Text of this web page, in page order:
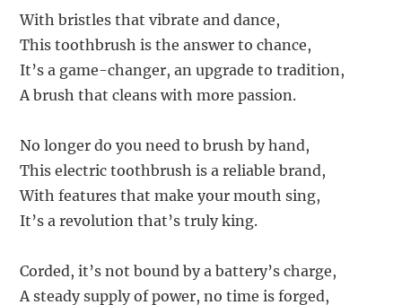
With bristles that vibrate and dance,
This toothbrush is the answer to chance,
It’s a game-changer, an upgrade to tradition,
A brush that cleans with more passion.
No longer do you need to brush by hand,
This electric toothbrush is a reliable brand,
With features that make your mouth sing,
It’s a revolution that’s truly king.
Corded, it’s not bound by a battery’s charge,
A steady supply of power, no time is forged,